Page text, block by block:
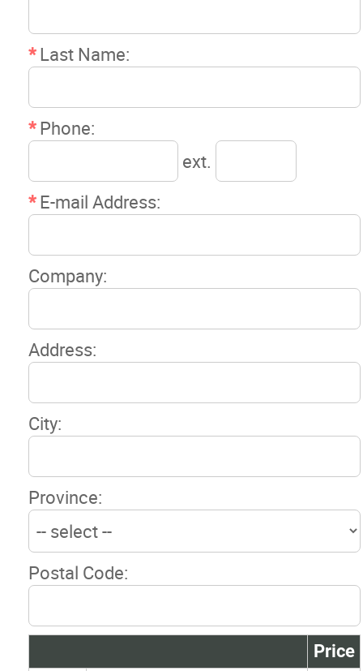
*Last Name:
*Phone:
ext.
*E-mail Address:
Company:
Address:
City:
Province:
Postal Code:
Price
Susie Builds
Resources
News
Classifieds
Contact